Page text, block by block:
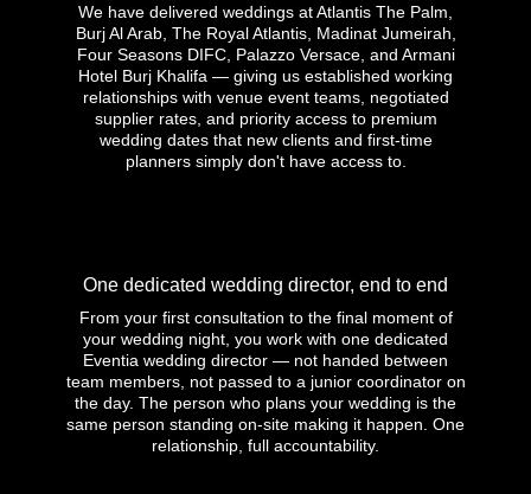
We have delivered weddings at Atlantis The Palm,
Burj Al Arab, The Royal Atlantis, Madinat Jumeirah,
Four Seasons DIFC, Palazzo Versace, and Armani
Hotel Burj Khalifa — giving us established working
relationships with venue event teams, negotiated
supplier rates, and priority access to premium
wedding dates that new clients and first-time
planners simply don't have access to.
One dedicated wedding director, end to end
From your first consultation to the final moment of
your wedding night, you work with one dedicated
Eventia wedding director — not handed between
team members, not passed to a junior coordinator on
the day. The person who plans your wedding is the
same person standing on-site making it happen. One
relationship, full accountability.